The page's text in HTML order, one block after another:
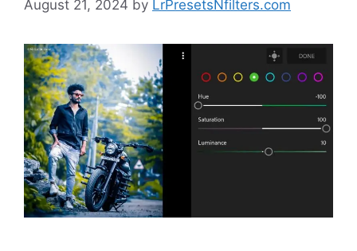
August 21, 2024 by LrPresetsNfilters.com